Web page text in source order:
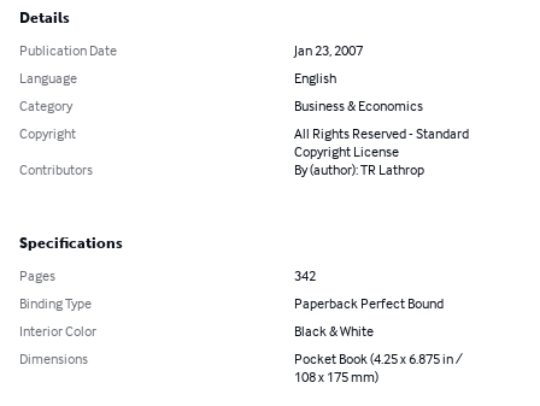
Details
Publication Date
Jan 23, 2007
Language
English
Category
Business & Economics
Copyright
All Rights Reserved - Standard
Copyright License
Contributors
By (author): TR Lathrop
Specifications
Pages
342
Binding Type
Paperback Perfect Bound
Interior Color
Black & White
Dimensions
Pocket Book (4.25 x 6.875 in /
108 x 175 mm)